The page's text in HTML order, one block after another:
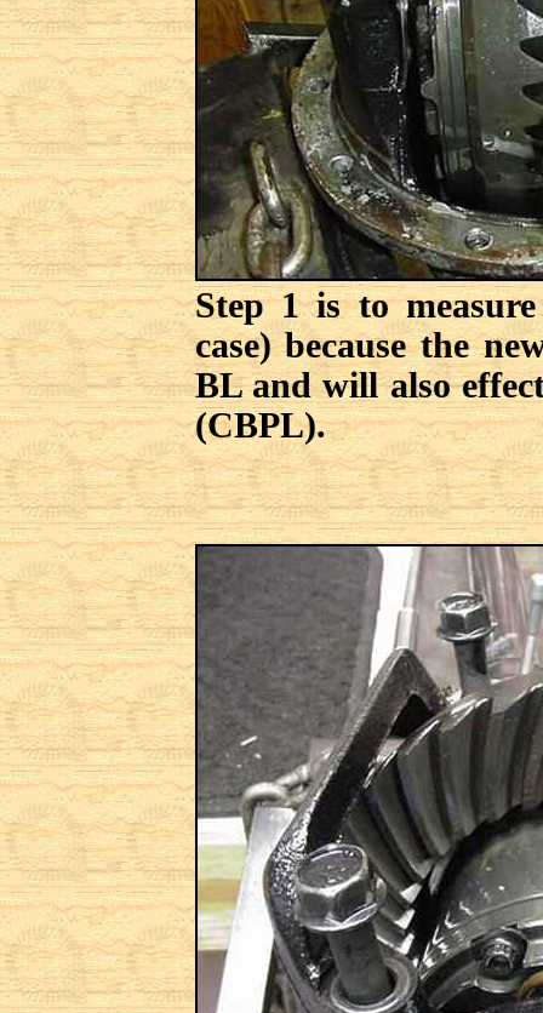
Step 1 is to
case) because the
BL and will also
(CBPL).